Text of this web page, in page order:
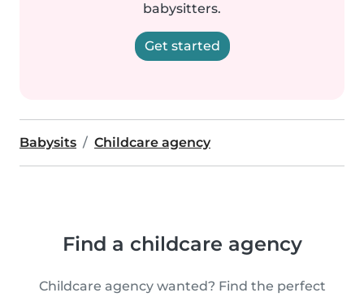
babysitters.
Get started
Babysits Childcare agency
Find a childcare agency
Childcare agency wanted? Find the perfect